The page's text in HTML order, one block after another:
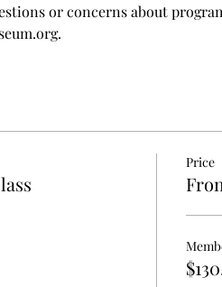
or concerns about
Price